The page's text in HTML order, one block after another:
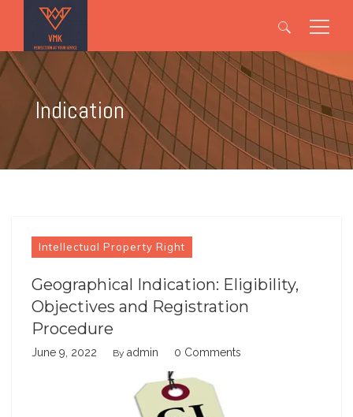
Search
for:
Indication
Intellectual Property Right
Geographical Indication: Eligibility,
Objectives and Registration
Procedure
June 9, 2022 By admin 0 Comments